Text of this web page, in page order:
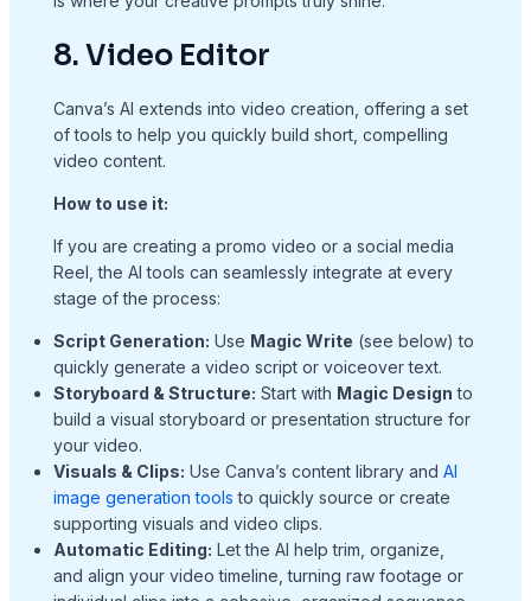
8. Video Editor
Canva’s AI extends into video creation, offering a set
of tools to help you quickly build short, compelling
video content.
How to use it:
If you are creating a promo video or a social media
Reel, the AI tools can seamlessly integrate at every
stage of the process:
Script Generation: Use Magic Write (see below) to
quickly generate a video script or voiceover text.
Storyboard & Structure: Start with Magic Design to
build a visual storyboard or presentation structure for
your video.
Visuals & Clips: Use Canva’s content library and AI
image generation tools to quickly source or create
supporting visuals and video clips.
Automatic Editing: Let the AI help trim, organize,
and align your video timeline, turning raw footage or